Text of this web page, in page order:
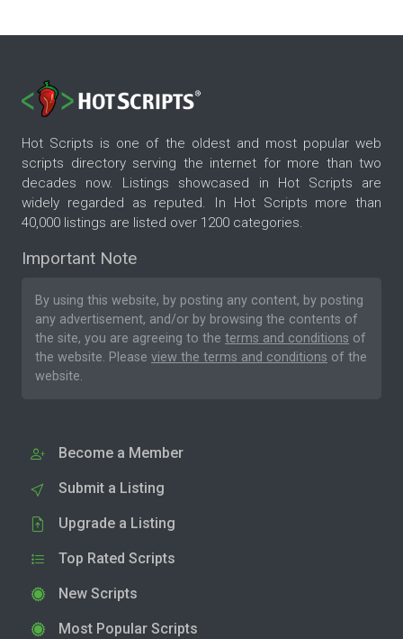
Hot Scripts is one of the oldest and most popular web
scripts directory serving the internet for more than two
decades now. Listings showcased in Hot Scripts are
widely regarded as reputed. In Hot Scripts more than
40,000 listings are listed over 1200 categories.
Important Note
By using this website, by posting any content, by posting
any advertisement, and/or by browsing the contents of
the site, you are agreeing to the terms and conditions of
the website. Please view the terms and conditions of the
website.
Become a Member
Submit a Listing
Upgrade a Listing
Top Rated Scripts
New Scripts
Most Popular Scripts